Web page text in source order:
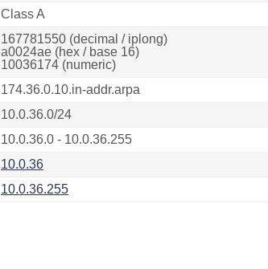
Class A
167781550 (decimal / iplong)
a0024ae (hex / base 16)
10036174 (numeric)
174.36.0.10.in-addr.arpa
10.0.36.0/24
10.0.36.0 - 10.0.36.255
10.0.36
10.0.36.255